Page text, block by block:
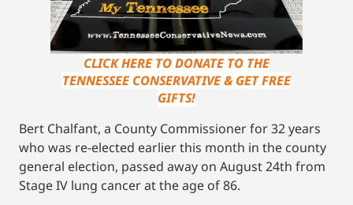
CLICK HERE TO DONATE TO THE
TENNESSEE CONSERVATIVE & GET FREE
GIFTS!
Bert Chalfant, a County Commissioner for 32 years
who was re-elected earlier this month in the county
general election, passed away on August 24th from
Stage IV lung cancer at the age of 86.